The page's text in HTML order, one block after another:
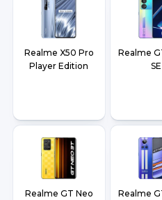
Realme X50 Pro
Player Edition
Realme
SE
Realme GT Neo
Realme